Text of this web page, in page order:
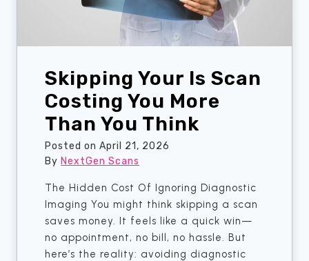
c
f
r
e
Y
o
B
o
o
k
.
c
r
’
s
H
o
t
o
G
e
t
Skipping Your Is Scan
Costing You More
Than You Think
Posted on April 21, 2026
By NextGen Scans
The Hidden Cost Of Ignoring Diagnostic
Imaging You might think skipping a scan
saves money. It feels like a quick win—
no appointment, no bill, no hassle. But
here’s the reality: avoiding diagnostic